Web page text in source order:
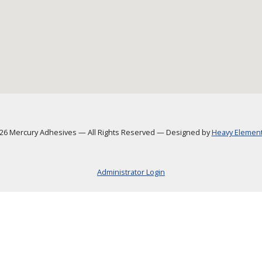
Mercury Adhesives —All Rights Reserved —Designed byHeavy
Administrator Login